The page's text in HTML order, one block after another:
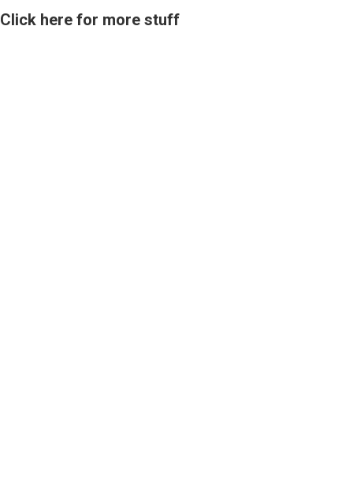
Click here for more stuff